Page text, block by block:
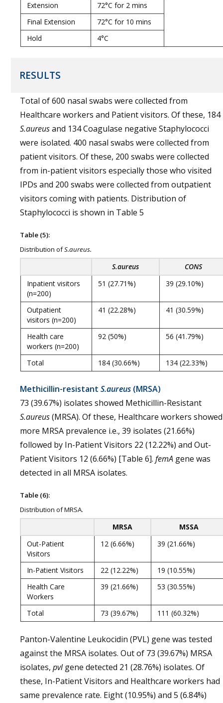
Extension
72°C for 2 mins
Final Extension
72°C for 10 mins
Hold
4°C
RESULTS
Total of 600 nasal swabs were collected from
Healthcare workers and Patient visitors. Of these, 184
S.aureusand 134 Coagulase negative Staphylococci
were isolated. 400 nasal swabs were collected from
patient visitors. Of these, 200 swabs were collected
from in-patient visitors especially those who visited
IPDs and 200 swabs were collected from outpatient
visitors coming with patients. Distribution of
Staphylococci is shown in Table 5
Table (5):
Distribution ofS.aureus.
S.aureus
CONS
Inpatient visitors
(n=200)
51 (27.71%) 39 (29.10%)
Outpatient
visitors (n=200)
41 (22.28%) 41 (30.59%)
Health care
workers (n=200)
92 (50%) 56 (41.79%)
Total 184 (30.66%) 134 (22.33%)
Methicillin-resistant S.aureus (MRSA)
73 (39.67%) isolates showed Methicillin-Resistant
S.aureus(MRSA). Of these, Healthcare workers showed
more MRSA prevalence i.e., 39 isolates (21.66%)
followed by In-Patient Visitors 22 (12.22%) and Out-
Patient Visitors 12 (6.66%) [Table 6]. femA gene was
detected in all MRSA isolates.
Table (6):
Distribution of MRSA.
MRSA
MSSA
Out-Patient
Visitors
12 (6.66%) 39 (21.66%)
In-Patient Visitors 22 (12.22%)
19 (10.55%)
Health Care
Workers
39 (21.66%) 53 (30.55%)
Total 73 (39.67%) 111 (60.32%)
Panton-Valentine Leukocidin (PVL) gene was tested
against the MRSA isolates. Out of 73 (39.67%) MRSA
isolates, pvlgene detected 21 (28.76%) isolates. Of
these, In-Patient Visitors and Healthcare workers had
same prevalence rate. Eight (10.95%) and 5 (6.84%)